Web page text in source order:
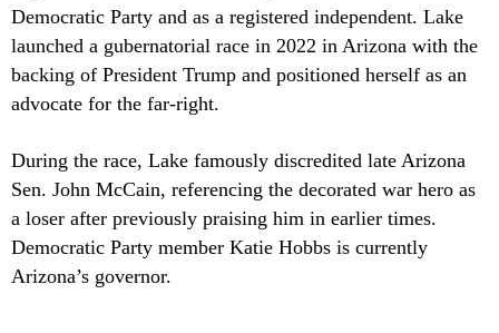
Democratic Party and as a registered independent. Lake
launched a gubernatorial race in 2022 in Arizona with the
backing of President Trump and positioned herself as an
advocate for the far-right.
During the race, Lake famously discredited late Arizona
Sen. John McCain, referencing the decorated war hero as
a loser after previously praising him in earlier times.
Democratic Party member Katie Hobbs is currently
Arizona’s governor.